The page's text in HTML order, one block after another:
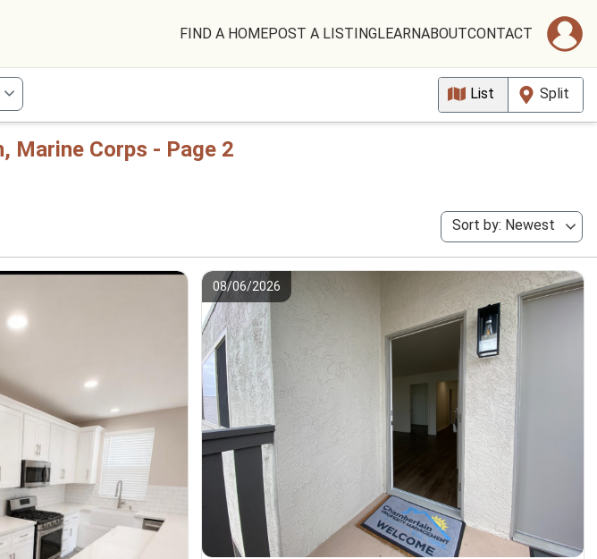
FIND A HOMEPOST A LISTINGLEARNABOUTCONTACT
List Split
Marine Corps - Page 2
Sort by: Newest
08/06/2026